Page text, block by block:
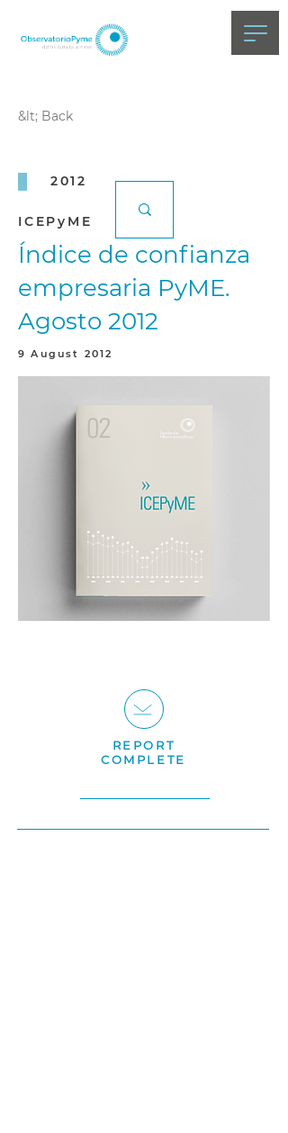
&lt; Back
2012
ICEPyME
Índice de confianza
empresaria PyME.
Agosto 2012
9 August 2012
REPORT
COMPLETE